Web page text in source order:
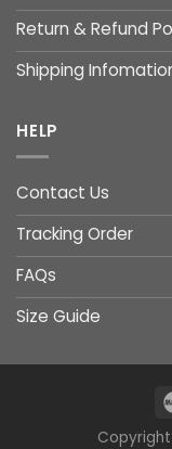
Return & Refund
Shipping
HELP
Contact Us
Tracking Order
FAQs
Size Guide